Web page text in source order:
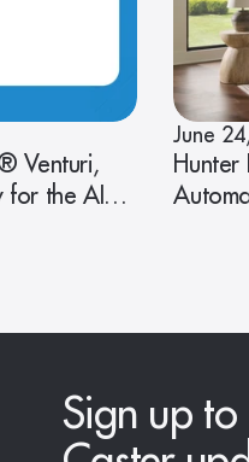
Venturi,
for the AI
June
Hunter
Automation Compatibility
Sign up to